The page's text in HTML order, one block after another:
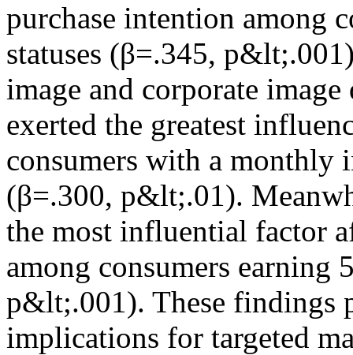
purchase intention among
statuses (β=.345,
image and corporate
exerted the greatest
consumers with a monthly
(β=.300, p&lt;.01).
the most influential factor
among consumers earning
p&lt;.001). These findings
implications for targeted